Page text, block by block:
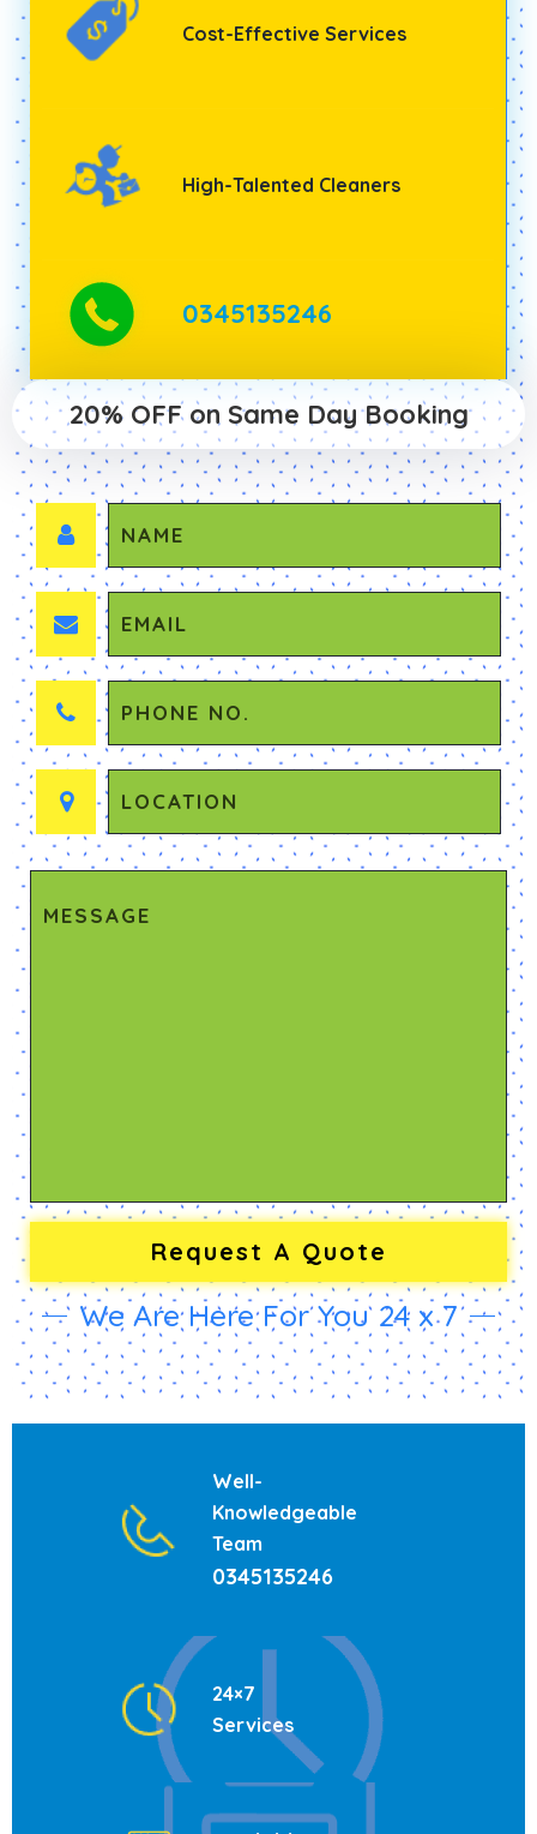
Cost-Effective Services
High-Talented Cleaners
0345135246
20% OFF on Same Day Booking
We Are Here For You 24 x 7
Well-
Knowledgeable
Team
0345135246
24×7
Services